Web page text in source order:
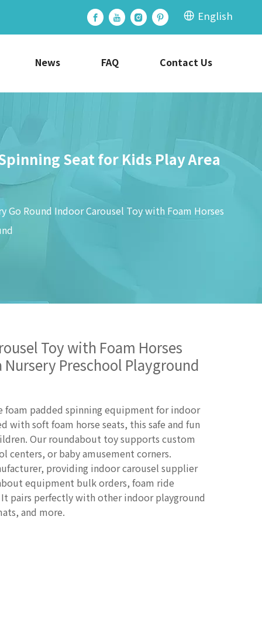
English
News FAQ Contact Us
Seat for Kids Play Area
Go Round Indoor Carousel Toy with Foam Horses
Toy with Foam Horses
Preschool Playground
foam padded spinning equipment for indoor
with soft foam horse seats, this safe and fun
Our roundabout toy supports custom
centers, or baby amusement corners.
providing indoor carousel supplier
equipment bulk orders, foam ride
pairs perfectly with other indoor playground
and more.